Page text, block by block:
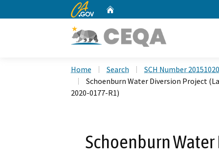
CA.gov
Home Search
SCH Number
Schoenburn Water Diversion Project
2020-0177-R1)
Schoenburn